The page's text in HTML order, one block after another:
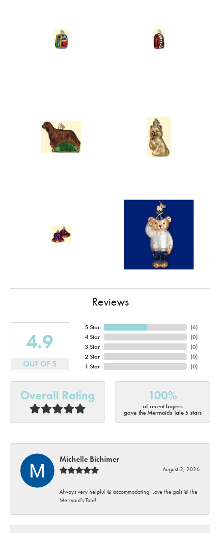
Reviews
4.9
OUT OF 5
5 Star
4 Star
3 Star
2 Star
1 Star
(6)
(0)
(0)
(0)
(0)
Overall Rating 100%
of recent buyers
gave The Mermaids Tale 5 stars
Michelle Bichimer
August 2, 2026
Always very helpful @ accommodating! Love the gals @ The
Mermaid’s Tale!